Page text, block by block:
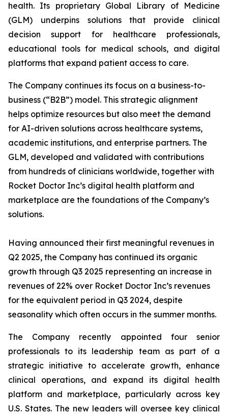
health. Its proprietary Global Library of Medicine
(GLM) underpins solutions that provide clinical
decision support for healthcare professionals,
educational tools for medical schools, and digital
platforms that expand patient access to care.
The Company continues its focus on a business-to-
business (“B2B”) model. This strategic alignment
helps optimize resources but also meet the demand
for AI-driven solutions across healthcare systems,
academic institutions, and enterprise partners. The
GLM, developed and validated with contributions
from hundreds of clinicians worldwide, together with
Rocket Doctor Inc’s digital health platform and
marketplace are the foundations of the Company’s
solutions.
Having announced their first meaningful revenues in
Q2 2025, the Company has continued its organic
growth through Q3 2025 representing an increase in
revenues of 22% over Rocket Doctor Inc’s revenues
for the equivalent period in Q3 2024, despite
seasonality which often occurs in the summer months.
The Company recently appointed four senior
professionals to its leadership team as part of a
strategic initiative to accelerate growth, enhance
clinical operations, and expand its digital health
platform and marketplace, particularly across key
U.S. States. The new leaders will oversee key clinical